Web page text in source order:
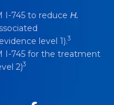
I-745 to reduce H.
level 1).3
I-745 for the treatment
2)3